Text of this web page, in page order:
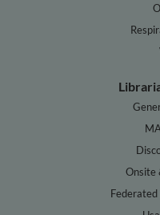
Onsite
Federated